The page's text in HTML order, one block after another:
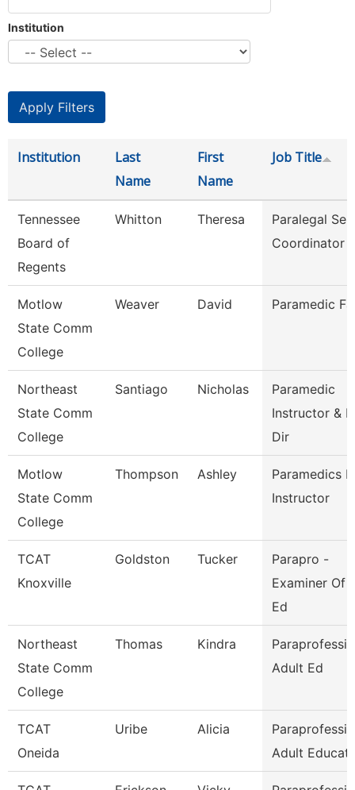
Institution
Institution
Last
Name
First
Name
Job Title
Tennessee
Board of
Regents
Whitton Theresa
Paralegal
Coordinator
Motlow
State Comm
College
Weaver David Paramedic
Northeast
State Comm
College
Santiago Nicholas
Paramedic
Instructor &
Dir
Motlow
State Comm
College
Thompson Ashley
Paramedics
Instructor
TCAT
Knoxville
Goldston Tucker
Parapro -
Examiner Of
Ed
Northeast
State Comm
College
Thomas Kindra
Adult Ed
TCAT
Oneida
Uribe Alicia
Adult Educati